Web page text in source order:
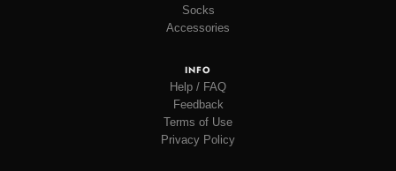
Socks
Accessories
INFO
Help / FAQ
Feedback
Terms of Use
Privacy Policy